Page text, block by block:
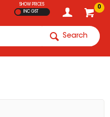
0
SHOW PRICES
INC GST
Search